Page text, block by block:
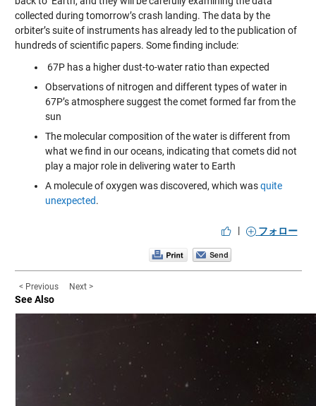
collected during tomorrow’s crash landing. The data by the
orbiter’s suite of instruments has already led to the publication of
hundreds of scientific papers. Some finding include:
67P has a higher dust-to-water ratio than expected
Observations of nitrogen and different types of water in
67P’s atmosphere suggest the comet formed far from the
sun
The molecular composition of the water is different from
what we find in our oceans, indicating that comets did not
play a major role in delivering water to Earth
A molecule of oxygen was discovered, which wasquite
unexpected.
| フォロー
< Previous Next >
See Also